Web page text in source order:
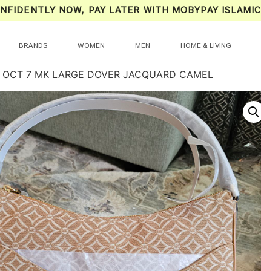
NOW, PAY LATER WITH MOBYPAY ISLAMIC
BRANDS WOMEN MEN HOME & LIVING
7 MK LARGE DOVER JACQUARD CAMEL